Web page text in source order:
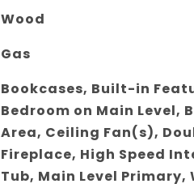
Wood
Gas
Bookcases, Built-in
Bedroom on Main Level,
Area, Ceiling Fan(s),
Fireplace, High Speed
Tub, Main Level Primary,